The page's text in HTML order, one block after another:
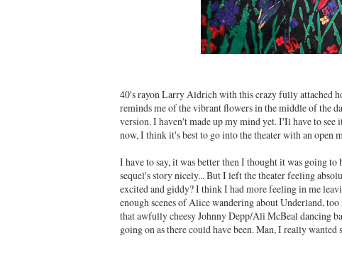
40's rayon Larry Aldrich with this crazy fully attached
reminds me of the vibrant flowers in the middle of the
version. I haven't made up my mind yet. I'Il have to
now, I think it's best to go into the theater with an open
I have to say, it was better then I thought it was going
sequel's story nicely... But I left the theater feeling
excited and giddy? I think I had more feeling in me
enough scenes of Alice wandering about Underland,
that awfully cheesy Johnny Depp/Ali McBeal dancing
going on as there could have been. Man, I really